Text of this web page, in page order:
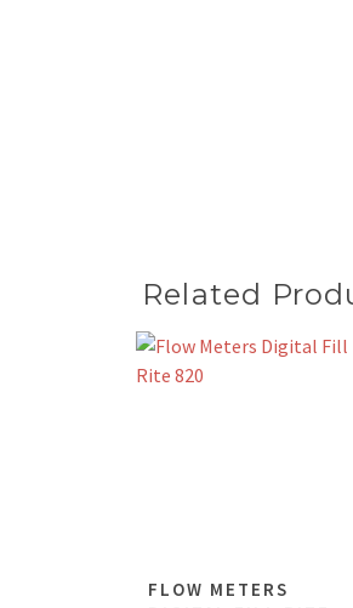
Related
FLOW METERS